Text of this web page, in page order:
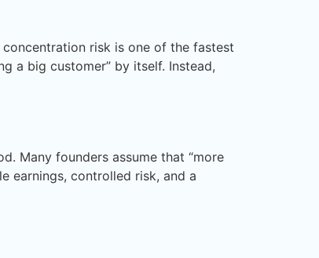
risk is one of the fastest
a big customer” by itself. Instead,
Many founders assume that “more
earnings, controlled risk, and a